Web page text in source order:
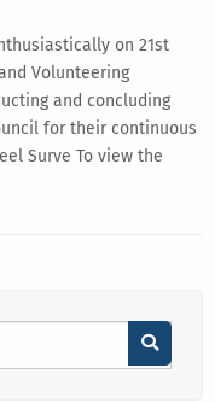
on 21st
Volunteering
and concluding
for their continuous
Surve To view the